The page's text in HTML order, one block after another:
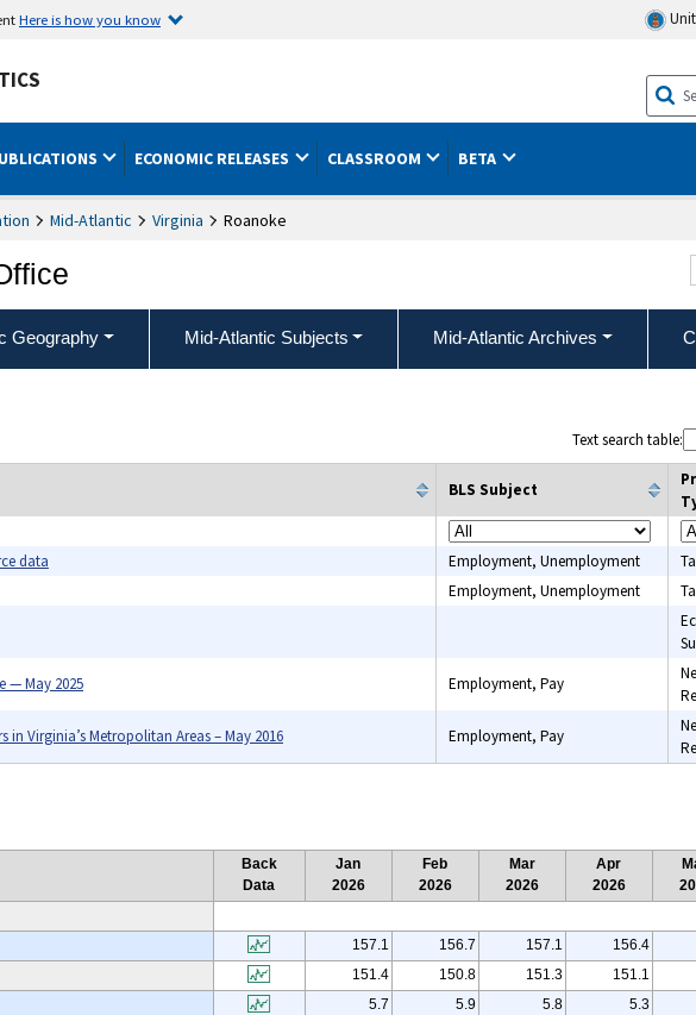
Here is how you know
ECONOMIC RELEASES CLASSROOM BETA
Mid-Atlantic Virginia Roanoke
Geography Mid-Atlantic Subjects Mid-Atlantic Archives
Text search table:
BLS Subject
column filter
data
Employment, Unemployment
Employment, Unemployment
spending, Employment,
Unemployment
— May 2025 Employment, Pay
Virginia’s Metropolitan Areas – May 2016 Employment, Pay
Back
Data
Jan
2026
Feb
2026
Mar
2026
Apr
2026
157.1 156.7 157.1 156.4
151.4 150.8 151.3 151.1
5.7 5.9 5.8 5.3